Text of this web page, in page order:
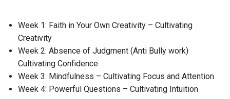
Week 1: Faith in Your Own Creativity – Cultivating
Creativity
Week 2: Absence of Judgment (Anti Bully work)
Cultivating Confidence
Week 3: Mindfulness – Cultivating Focus and Attention
Week 4: Powerful Questions – Cultivating Intuition